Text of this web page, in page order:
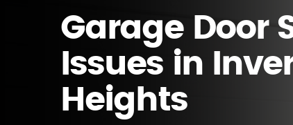
Garage Door
Issues in
Heights